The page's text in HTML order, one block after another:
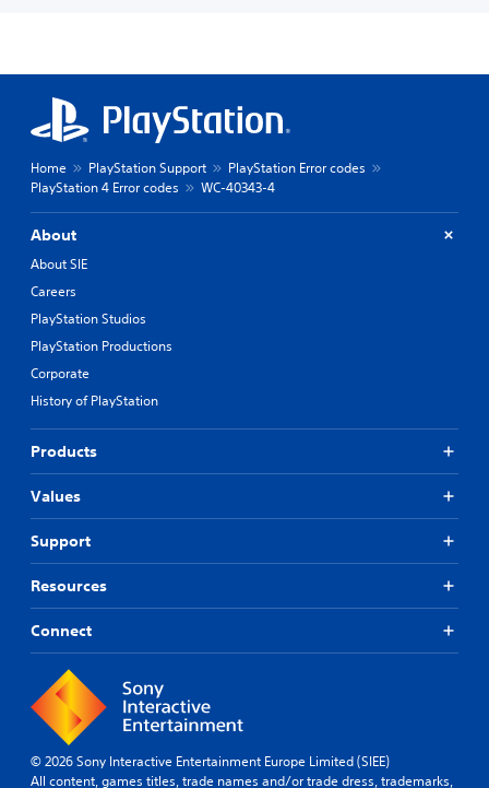
Home PlayStation Support
PlayStation Error codes
PlayStation 4 Error codes
WC-40343-4
About
About SIE
Careers
PlayStation Studios
PlayStation Productions
Corporate
History of PlayStation
Products
Values
Support
Resources
Connect
© 2026 Sony Interactive Entertainment Europe Limited (SIEE)
All content, games titles, trade names and/or trade dress, trademarks,